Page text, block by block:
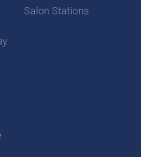
Salon Stations